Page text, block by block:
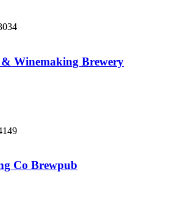
Winemaking Brewery
Co Brewpub